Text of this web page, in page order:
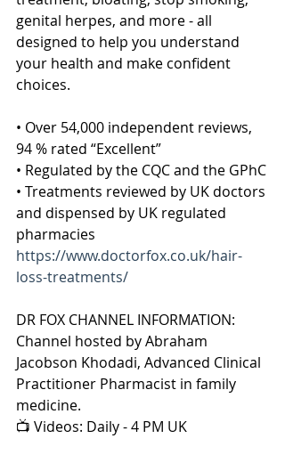
genital herpes, and more - all
designed to help you understand
your health and make confident
choices.
• Over 54,000 independent reviews,
94 % rated “Excellent”
• Regulated by the CQC and the GPhC
• Treatments reviewed by UK doctors
and dispensed by UK regulated
pharmacies
https://www.doctorfox.co.uk/hair-
loss-treatments/
DR FOX CHANNEL INFORMATION:
Channel hosted by Abraham
Jacobson Khodadi, Advanced Clinical
Practitioner Pharmacist in family
medicine.
📺 Videos: Daily - 4 PM UK